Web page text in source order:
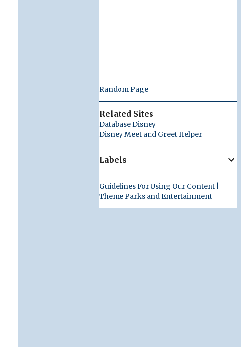
Random Page
Related Sites
Database Disney
Disney Meet and Greet Helper
Labels
Guidelines For Using Our Content |
Theme Parks and Entertainment